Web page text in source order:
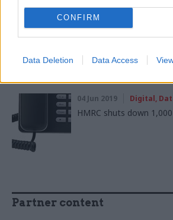
CONFIRM
Data Deletion Data Access
HMRC urges vigilance
04 Jun 2019 Digital,
HMRC shuts down
Partner content